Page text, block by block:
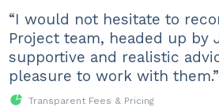
“I would not hesitate to
Project team, headed up by
supportive and realistic
pleasure to work with them.”
Transparent Fees & Pricing